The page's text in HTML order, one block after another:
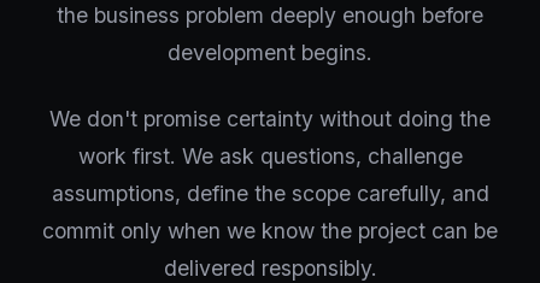
the business problem deeply enough before
development begins.
We don't promise certainty without doing the
work first. We ask questions, challenge
assumptions, define the scope carefully, and
commit only when we know the project can be
delivered responsibly.